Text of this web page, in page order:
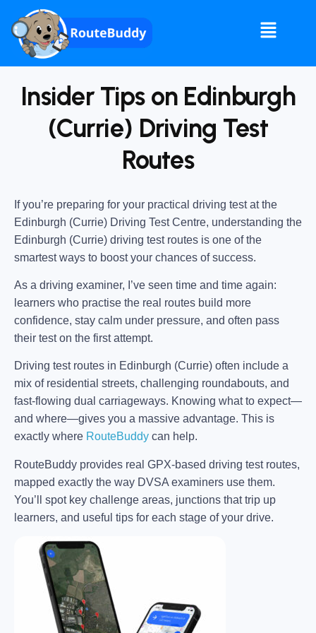
Insider Tips on Edinburgh
(Currie) Driving Test
Routes
If you’re preparing for your practical driving test at the
Edinburgh (Currie) Driving Test Centre, understanding the
Edinburgh (Currie) driving test routes is one of the
smartest ways to boost your chances of success.
As a driving examiner, I’ve seen time and time again:
learners who practise the real routes build more
confidence, stay calm under pressure, and often pass
their test on the first attempt.
Driving test routes in Edinburgh (Currie) often include a
mix of residential streets, challenging roundabouts, and
fast-flowing dual carriageways. Knowing what to expect—
and where—gives you a massive advantage. This is
exactly where RouteBuddy can help.
RouteBuddy provides real GPX-based driving test routes,
mapped exactly the way DVSA examiners use them.
You’ll spot key challenge areas, junctions that trip up
learners, and useful tips for each stage of your drive.